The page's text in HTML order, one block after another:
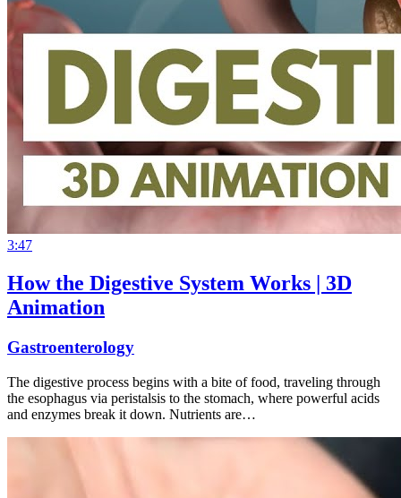
3:47
How the Digestive System Works | 3D
Animation
Gastroenterology
The digestive process begins with a bite of food, traveling through
the esophagus via peristalsis to the stomach, where powerful acids
and enzymes break it down. Nutrients are…